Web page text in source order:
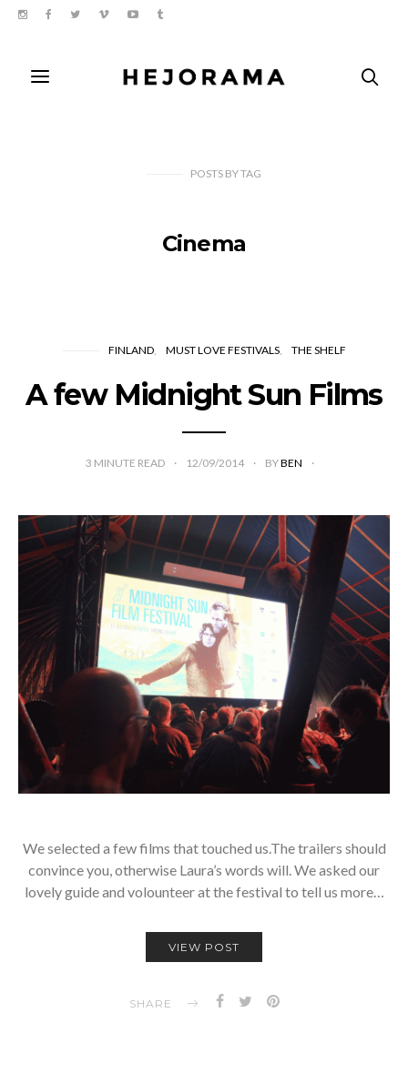
POSTS BYTAG
Cinema
FINLAND MUST LOVE FESTIVALS THE SHELF
A few Midnight Sun Films
3 MINUTE READ 12/09/2014 BYBEN
We selected a few films that touched us.The trailers should
convince you, otherwise Laura’s words will. We asked our
lovely guide and volounteer at the festival to tell us more…
VIEW POST
SHARE